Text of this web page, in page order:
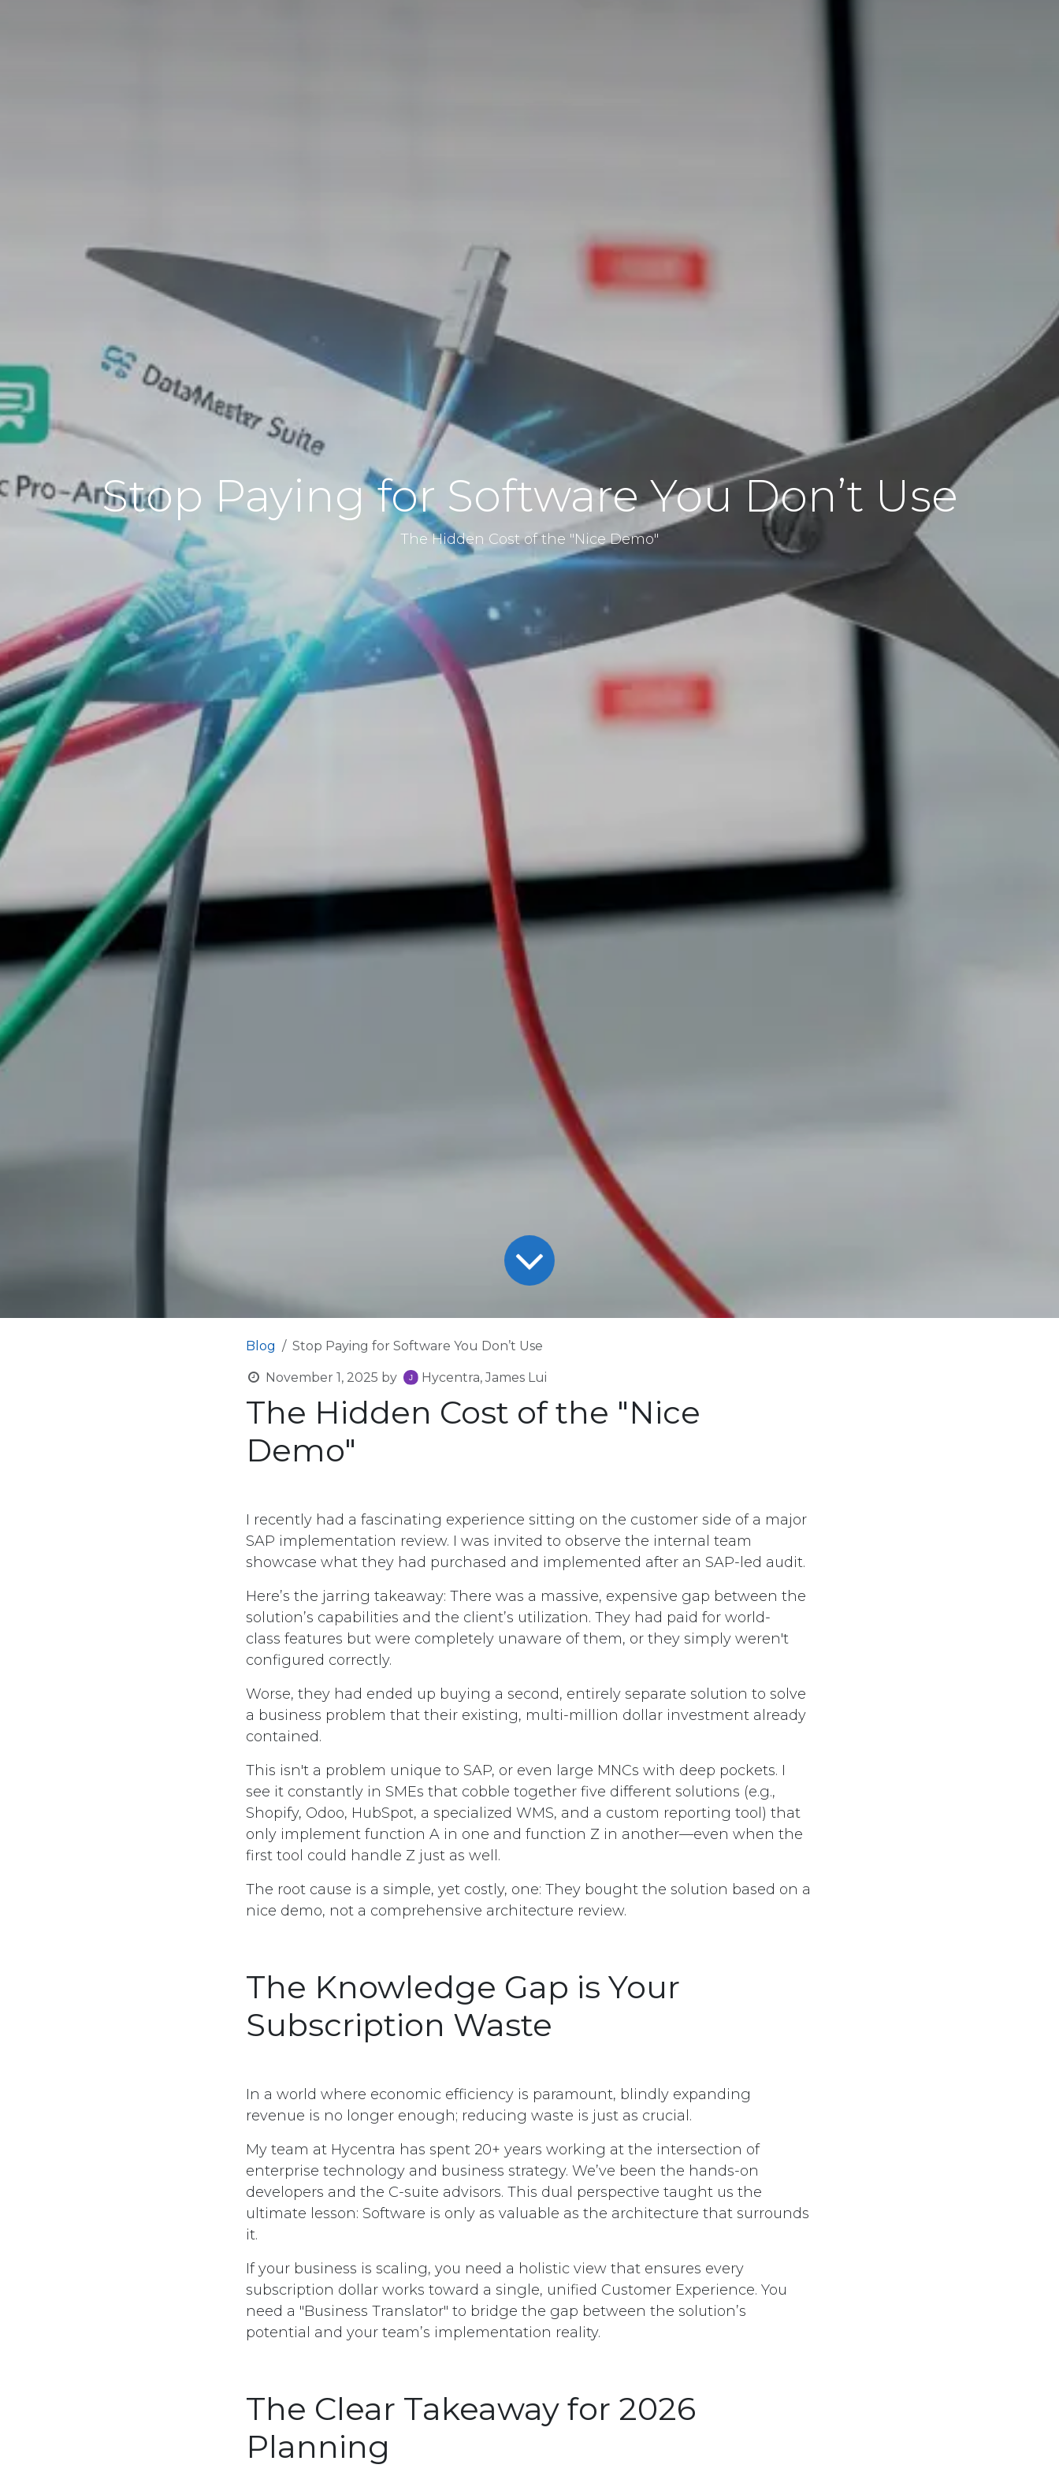
Stop Paying for Software You Don’t Use
The Hidden Cost of the "Nice Demo"
Blog Stop Paying for Software You Don’t Use
November 1, 2025 by Hycentra, James Lui
The Hidden Cost of the "Nice
Demo"
I recently had a fascinating experience sitting on the customer side of a major
SAP implementation review. I was invited to observe the internal team
showcase what they had purchased and implemented after an SAP-led audit.
Here’s the jarring takeaway: There was a massive, expensive gap between the
solution’s capabilities and the client’s utilization. They had paid for world-
class features but were completely unaware of them, or they simply weren't
configured correctly.
Worse, they had ended up buying a second, entirely separate solution to solve
a business problem that their existing, multi-million dollar investment already
contained.
This isn't a problem unique to SAP, or even large MNCs with deep pockets. I
see it constantly in SMEs that cobble together five different solutions (e.g.,
Shopify, Odoo, HubSpot, a specialized WMS, and a custom reporting tool) that
only implement function A in one and function Z in another—even when the
first tool could handle Z just as well.
The root cause is a simple, yet costly, one: They bought the solution based on a
nice demo, not a comprehensive architecture review.
The Knowledge Gap is Your
Subscription Waste
In a world where economic efficiency is paramount, blindly expanding
revenue is no longer enough; reducing waste is just as crucial.
My team at Hycentra has spent 20+ years working at the intersection of
enterprise technology and business strategy. We’ve been the hands-on
developers and the C-suite advisors. This dual perspective taught us the
ultimate lesson: Software is only as valuable as the architecture that surrounds
it.
If your business is scaling, you need a holistic view that ensures every
subscription dollar works toward a single, unified Customer Experience. You
need a "Business Translator" to bridge the gap between the solution’s
potential and your team’s implementation reality.
The Clear Takeaway for 2026
Planning